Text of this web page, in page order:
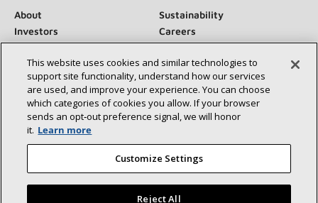
About
Sustainability
Investors
Careers
Suppliers
Contact Us
Newsroom
Connect With Us:
This website uses cookies and similar technologies to
support site functionality, understand how our services
are used, and improve your experience. You can choose
which categories of cookies you allow. If your browser
sends an opt‑out preference signal, we will honor
it. Learn more
Customize Settings
Reject All